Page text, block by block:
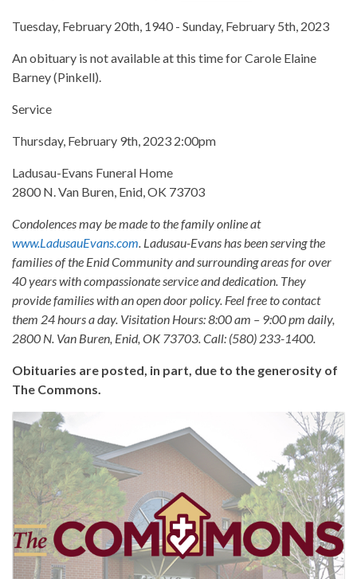
Tuesday, February 20th, 1940 - Sunday, February 5th, 2023
An obituary is not available at this time for Carole Elaine
Barney (Pinkell).
Service
Thursday, February 9th, 2023 2:00pm
Ladusau-Evans Funeral Home
2800 N. Van Buren, Enid, OK 73703
Condolences may be made to the family online at
www.LadusauEvans.com. Ladusau-Evans has been serving the
families of the Enid Community and surrounding areas for over
40 years with compassionate service and dedication. They
provide families with an open door policy. Feel free to contact
them 24 hours a day. Visitation Hours: 8:00 am – 9:00 pm daily,
2800 N. Van Buren, Enid, OK 73703. Call: (580) 233-1400.
Obituaries are posted, in part, due to the generosity of
The Commons.